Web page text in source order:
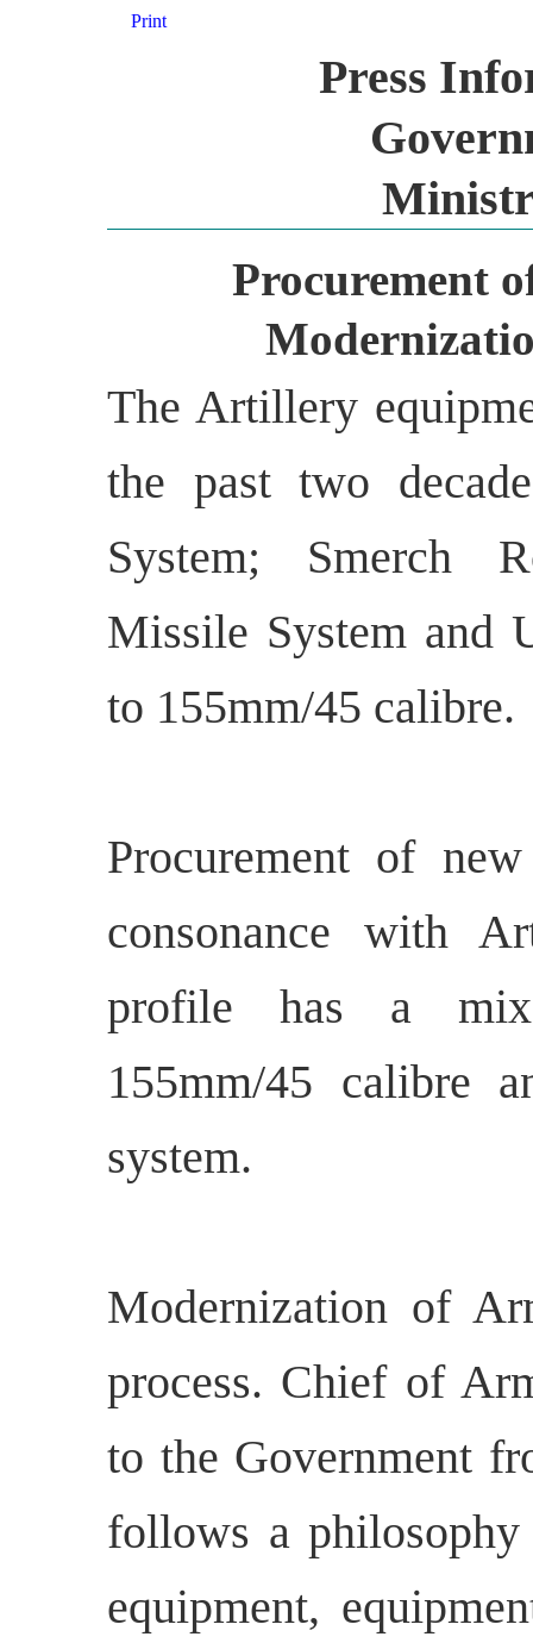
Print
Press
Procurement
The Artillery
the past two
System; Smerch
Missile System and
to 155mm/45 calibre.
Procurement of
consonance with
profile has a
155mm/45 calibre
system.
Modernization of
process. Chief of
to the Government
follows a
equipment,